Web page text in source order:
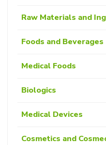
Raw Materials and
Foods and Beverages
Medical Foods
Biologics
Medical Devices
Cosmetics and